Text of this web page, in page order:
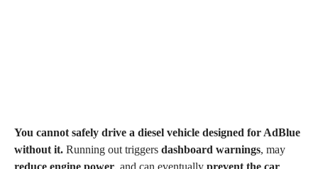
You cannot safely drive a diesel vehicle designed for AdBlue
without it. Running out triggers dashboard warnings, may
reduce engine power, and can eventually prevent the car